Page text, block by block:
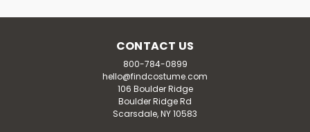
CONTACT US
800-784-0899
hello@findcostume.com
106 Boulder Ridge
Boulder Ridge Rd
Scarsdale, NY 10583